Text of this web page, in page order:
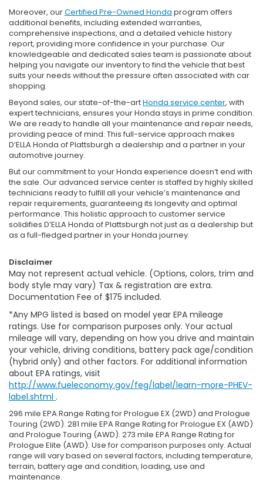
Moreover, ourCertified Pre-Owned Honda program offers
additional benefits, including extended warranties,
comprehensive inspections, and a detailed vehicle history
report, providing more confidence in your purchase. Our
knowledgeable and dedicated sales team is passionate about
helping you navigate our inventory to find the vehicle that best
suits your needs without the pressure often associated with car
shopping.
Beyond sales, our state-of-the-artHonda service center, with
expert technicians, ensures your Honda stays in prime condition.
We are ready to handle all your maintenance and repair needs,
providing peace of mind. This full-service approach makes
D’ELLA Honda of Plattsburgh a dealership and a partner in your
automotive journey.
But our commitment to your Honda experience doesn’t end with
the sale. Our advanced service center is staffed by highly skilled
technicians ready to fulfill all your vehicle’s maintenance and
repair requirements, guaranteeing its longevity and optimal
performance. This holistic approach to customer service
solidifies D’ELLA Honda of Plattsburgh not just as a dealership but
as a full-fledged partner in your Honda journey.
Disclaimer
May not represent actual vehicle. (Options, colors, trim and
body style may vary) Tax & registration are extra.
Documentation Fee of $175 included.
*Any MPG listed is based on model year EPA mileage
ratings. Use for comparison purposes only. Your actual
mileage will vary, depending on how you drive and maintain
your vehicle, driving conditions, battery pack age/condition
(hybrid only) and other factors. For additional information
about EPA ratings, visit
http://www.fueleconomy.gov/feg/label/learn-more-PHEV-
label.shtml .
296 mile EPA Range Rating for Prologue EX (2WD) and Prologue
Touring (2WD). 281 mile EPA Range Rating for Prologue EX (AWD)
and Prologue Touring (AWD). 273 mile EPA Range Rating for
Prologue Elite (AWD). Use for comparison purposes only. Actual
range will vary based on several factors, including temperature,
terrain, battery age and condition, loading, use and
maintenance.